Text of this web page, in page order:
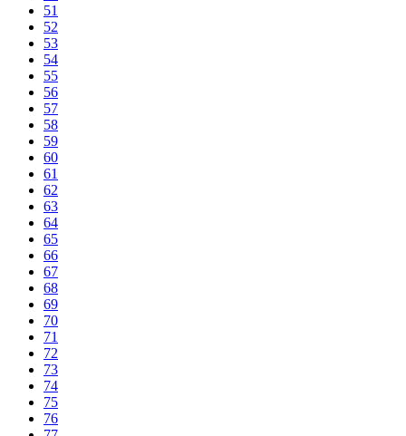
51
52
53
54
55
56
57
58
59
60
61
62
63
64
65
66
67
68
69
70
71
72
73
74
75
76